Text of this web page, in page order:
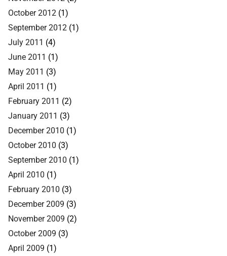
October 2012 (1)
September 2012 (1)
July 2011 (4)
June 2011 (1)
May 2011 (3)
April 2011 (1)
February 2011 (2)
January 2011 (3)
December 2010 (1)
October 2010 (3)
September 2010 (1)
April 2010 (1)
February 2010 (3)
December 2009 (3)
November 2009 (2)
October 2009 (3)
April 2009 (1)